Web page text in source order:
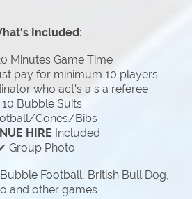
Included:
Minutes Game Time
pay for minimum 10 players
who act's a s a referee
Bubble Suits
Cones/Bibs
HIRE Included
Group Photo
Football, British Bull Dog,
and other games